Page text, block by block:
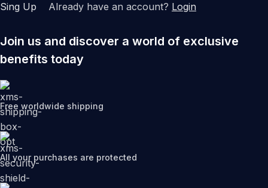
Sing Up Already have an account? Login
Join us and discover a world of exclusive
benefits today
Free worldwide shipping
All your purchases are protected